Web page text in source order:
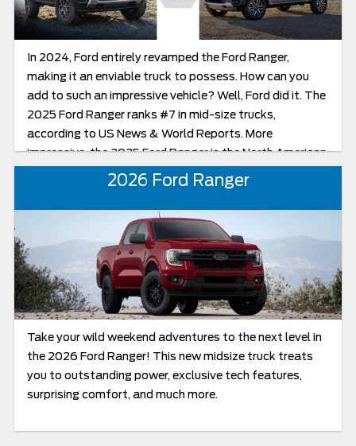
In 2024, Ford entirely revamped the Ford Ranger,
making it an enviable truck to possess. How can you
add to such an impressive vehicle? Well, Ford did it. The
2025 Ford Ranger ranks #7 in mid-size trucks,
according to US News & World Reports. More
impressive, the 2025 Ford Ranger is the North American
Truck of the Year! Though there are not a lot of
changes from the 2024 to the new 2025 model, your
Ranger can look more exciting with the new color
options and the additional new black trim option.
Another obvious change, in the Lariat trim, is the switch
from an electronic shifter to a mechanical one as well
as the removal of the Park Assist feature. The power,
price, trims, and features for the two trucks remain
2026 Ford Ranger
Take your wild weekend adventures to the next level in
the 2026 Ford Ranger! This new midsize truck treats
you to outstanding power, exclusive tech features,
surprising comfort, and much more.